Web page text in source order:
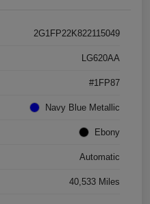
2G1FP22K822115049
LG620AA
#1FP87
Navy Blue Metallic
Ebony
Automatic
40,533 Miles